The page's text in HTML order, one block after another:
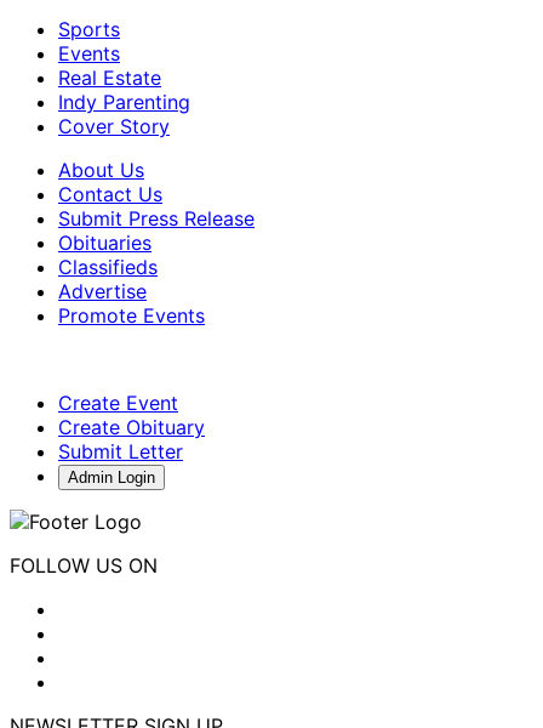
Sports
Events
Real Estate
Indy Parenting
Cover Story
About Us
Contact Us
Submit Press Release
Obituaries
Classifieds
Advertise
Promote Events
Create Event
Create Obituary
Submit Letter
Admin Login
FOLLOW US ON